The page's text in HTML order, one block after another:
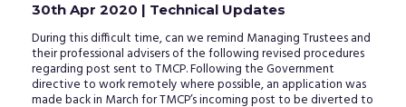
30th Apr 2020 | Technical Updates
During this difficult time, can we remind Managing Trustees and
their professional advisers of the following revised procedures
regarding post sent to TMCP. Following the Government
directive to work remotely where possible, an application was
made back in March for TMCP’s incoming post to be diverted to